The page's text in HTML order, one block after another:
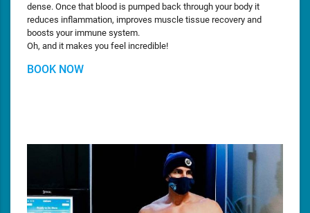
dense. Once that blood is pumped back through your body it
reduces inflammation, improves muscle tissue recovery and
boosts your immune system.
Oh, and it makes you feel incredible!
BOOK NOW